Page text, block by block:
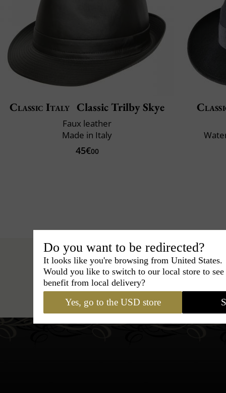
Classic Italy Classic Trilby Skye
Faux leather
Made in Italy
45€00
Hats › Trilby Hat › Classic Italy -
Do you want to be redirected?
It looks like you're browsing from United States.
Would you like to switch to our local store to
benefit from local delivery?
Yes, go to the USD store